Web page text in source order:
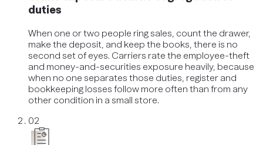
duties
When one or two people ring sales, count the drawer,
make the deposit, and keep the books, there is no
second set of eyes. Carriers rate the employee-theft
and money-and-securities exposure heavily, because
when no one separates those duties, register and
bookkeeping losses follow more often than from any
other condition in a small store.
02